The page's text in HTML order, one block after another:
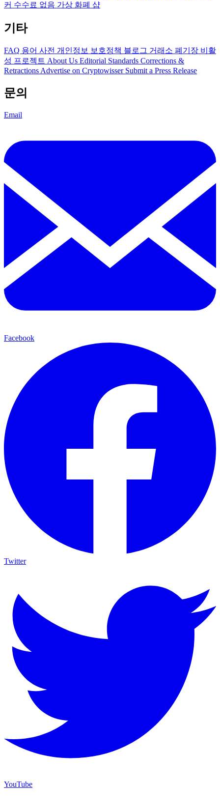
커 수수료 없음 가상 화폐 샵
기타
FAQ 용어 사전 개인정보 보호정책 블로그 거래소 폐기장 비활
성 프로젝트 About Us Editorial Standards Corrections &
Retractions Advertise on Cryptowisser Submit a Press Release
문의
Email
Facebook
Twitter
YouTube